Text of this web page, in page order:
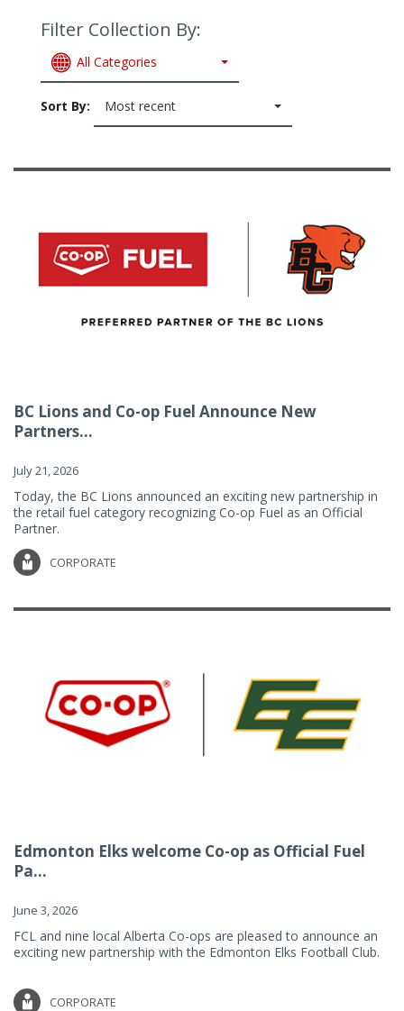
Filter Collection By:
All Categories
Sort By: Most recent
BC Lions and Co-op Fuel Announce New
Partners...
July 21, 2026
Today, the BC Lions announced an exciting new partnership in
the retail fuel category recognizing Co-op Fuel as an Official
Partner.
CORPORATE
Edmonton Elks welcome Co-op as Official Fuel
Pa...
June 3, 2026
FCL and nine local Alberta Co-ops are pleased to announce an
exciting new partnership with the Edmonton Elks Football Club.
CORPORATE